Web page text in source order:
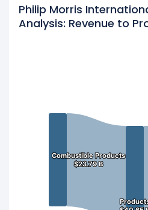
Philip Morris
Analysis: Revenue to
Combustible Products
$23.79 B
Combustible Products
$23.79 B